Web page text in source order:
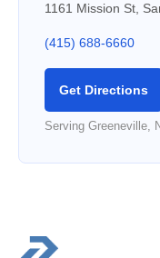
1161 Mission St,
(415) 688-6660
Get Directions
Serving Greeneville,